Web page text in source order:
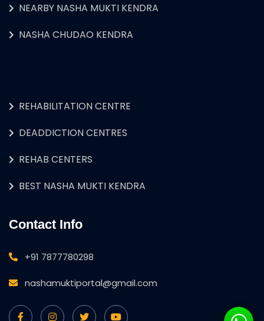
NEARBY NASHA MUKTI KENDRA
NASHA CHUDAO KENDRA
REHABILITATION CENTRE
DEADDICTION CENTRES
REHAB CENTERS
BEST NASHA MUKTI KENDRA
Contact Info
+91 7877780298
nashamuktiportal@gmail.com